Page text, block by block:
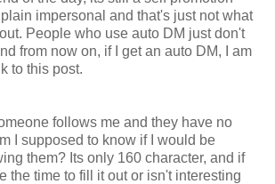
impersonal and that's just not what
People who use auto DM just don't
from now on, if I get an auto DM, I am
to this post.
follows me and they have no
I supposed to know if I would be
them? Its only 160 character, and if
the time to fill it out or isn't interesting